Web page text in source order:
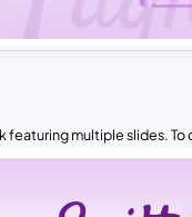
featuring multiple slides.